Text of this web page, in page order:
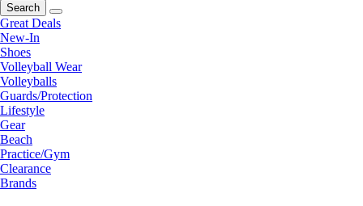
Search
Great Deals
New-In
Shoes
Volleyball Wear
Volleyballs
Guards/Protection
Lifestyle
Gear
Beach
Practice/Gym
Clearance
Brands